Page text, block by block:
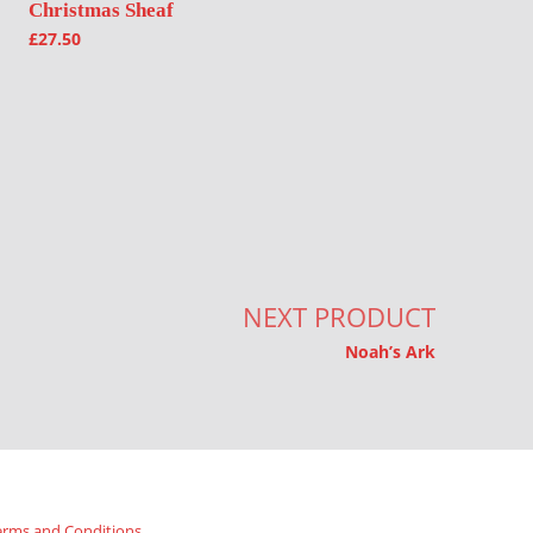
Christmas Sheaf
£27.50
NEXT PRODUCT
Noah’s Ark